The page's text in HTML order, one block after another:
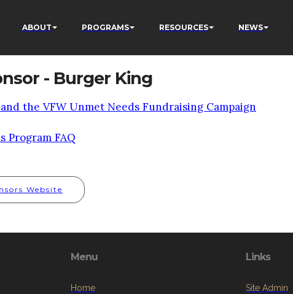
ABOUT PROGRAMS RESOURCES NEWS
- Burger King
the VFW Unmet Needs Fundraising Campaign
Program FAQ
Website
Menu
Home
Links
Site Admin